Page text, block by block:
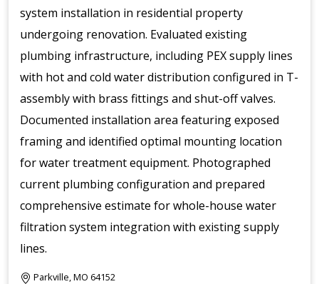
system installation in residential property
undergoing renovation. Evaluated existing
plumbing infrastructure, including PEX supply lines
with hot and cold water distribution configured in T-
assembly with brass fittings and shut-off valves.
Documented installation area featuring exposed
framing and identified optimal mounting location
for water treatment equipment. Photographed
current plumbing configuration and prepared
comprehensive estimate for whole-house water
filtration system integration with existing supply
lines.
Parkville, MO 64152